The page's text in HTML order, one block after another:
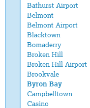
Bathurst Airport
Belmont
Belmont Airport
Blacktown
Bomaderry
Broken Hill
Broken Hill Airport
Brookvale
Byron Bay
Campbelltown
Casino